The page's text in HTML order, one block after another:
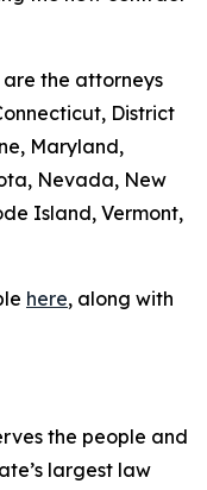
the attorneys
District
Maryland,
Nevada, New
Island, Vermont,
here, along with
the people and
largest law